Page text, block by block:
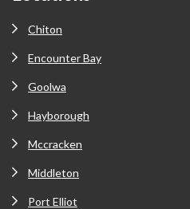
Chiton
Encounter Bay
Goolwa
Hayborough
Mccracken
Middleton
Port Elliot